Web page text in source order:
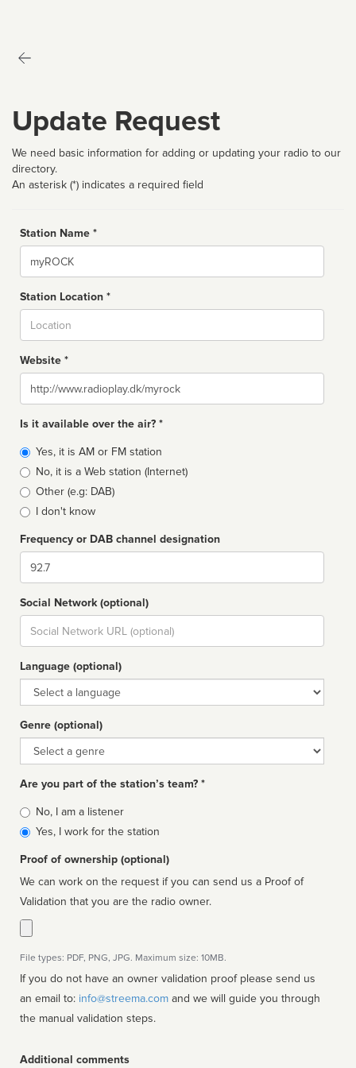
Update Request
We need basic information for adding or updating your radio to our
directory.
An asterisk (*) indicates a required field
Station Name *
Name
Station Location *
Website *
Website
Is it available over the air? *
Broadcast
type
Yes, it is AM or FM station
No, it is a Web station (Internet)
Other (e.g: DAB)
I don't know
Frequency or DAB channel designation
Dial
Social Network (optional)
Social
url
Language (optional)
Language
Genre (optional)
Genre
Are you part of the station’s team? *
Is
affiliated
No, I am a listener
Yes, I work for the station
Proof of ownership (optional)
We can work on the request if you can send us a Proof of
Validation that you are the radio owner.
File types: PDF, PNG, JPG. Maximum size: 10MB.
If you do not have an owner validation proof please send us
an email to: info@streema.com
the manual validation steps.
Additional comments